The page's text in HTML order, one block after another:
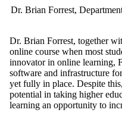
Dr. Brian Forrest,
Dr. Brian Forrest, together
online course when most
innovator in online learning,
software and infrastructure
yet fully in place. Despite
potential in taking higher
learning an opportunity to